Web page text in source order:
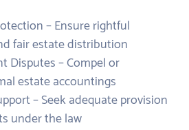
– Ensure rightful
fair estate distribution
Disputes – Compel or
estate accountings
– Seek adequate provision
under the law